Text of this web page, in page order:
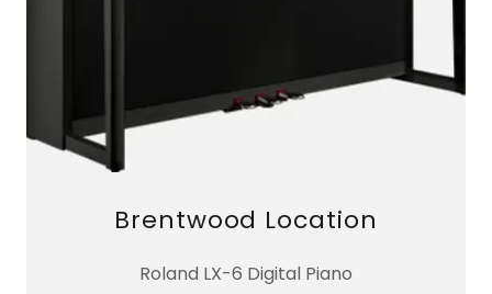
Brentwood Location
Roland LX-6 Digital Piano